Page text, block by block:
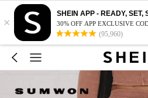
×
SHEIN APP - READY, SET,
30% OFF APP EXCLUSIVE
(95,960)